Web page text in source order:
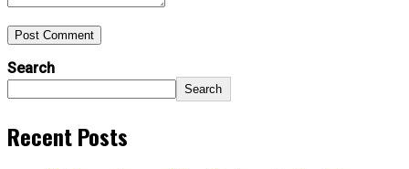
Post Comment
Search
Search
Recent Posts